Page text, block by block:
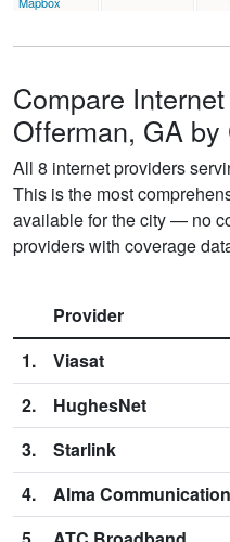
Compare
Offerman, GA by
All 8 internet providers
This is the most
available for the city — no
providers with coverage
Provider
1.
Viasat
2.
HughesNet
3.
Starlink
4.
Alma